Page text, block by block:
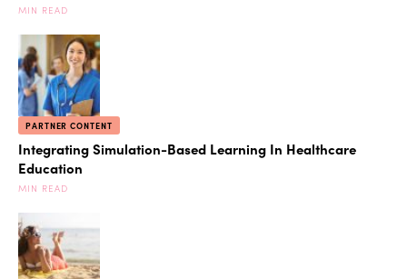
MIN READ
PARTNER CONTENT
Integrating Simulation-Based Learning In Healthcare
Education
MIN READ